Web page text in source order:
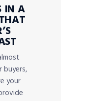
IN A
your